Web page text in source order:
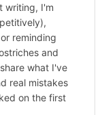
writing, I'm
reminding
and
what I've
real mistakes
on the first